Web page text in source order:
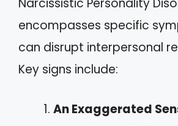
Narcissistic Personality
encompasses specific
can disrupt interpersonal
Key signs include:
An Exaggerated